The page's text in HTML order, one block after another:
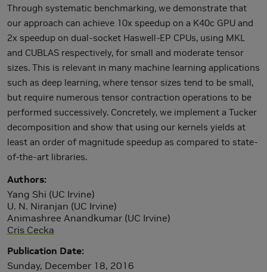
Through systematic benchmarking, we demonstrate that
our approach can achieve 10x speedup on a K40c GPU and
2x speedup on dual-socket Haswell-EP CPUs, using MKL
and CUBLAS respectively, for small and moderate tensor
sizes. This is relevant in many machine learning applications
such as deep learning, where tensor sizes tend to be small,
but require numerous tensor contraction operations to be
performed successively. Concretely, we implement a Tucker
decomposition and show that using our kernels yields at
least an order of magnitude speedup as compared to state-
of-the-art libraries.
Authors
Yang Shi (UC Irvine)
U. N. Niranjan (UC Irvine)
Animashree Anandkumar (UC Irvine)
Cris Cecka
Publication Date
Sunday, December 18, 2016